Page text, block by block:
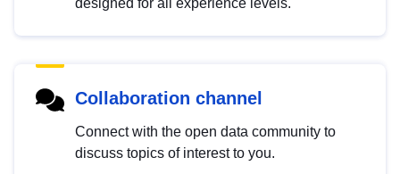
designed for all experience levels.
Collaboration channel
Connect with the open data community to
discuss topics of interest to you.